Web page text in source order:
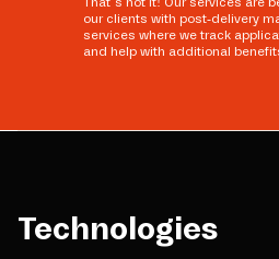
our clients with post-delivery
services where we track
and help with additional
Technologies